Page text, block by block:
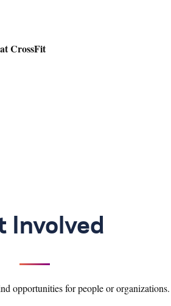
CrossFit
Involved
opportunities for people or organizations.